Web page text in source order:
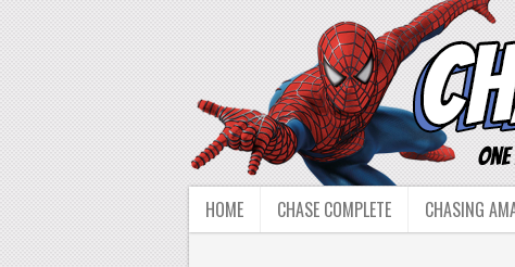
HOME CHASE COMPLETE CHASING